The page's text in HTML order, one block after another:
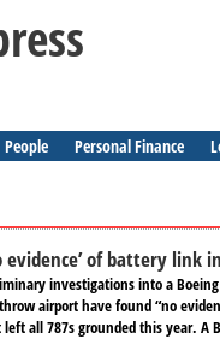
People Personal Finance
evidence’ of battery link
investigations into a
airport have found “no
all 787s grounded this year. A